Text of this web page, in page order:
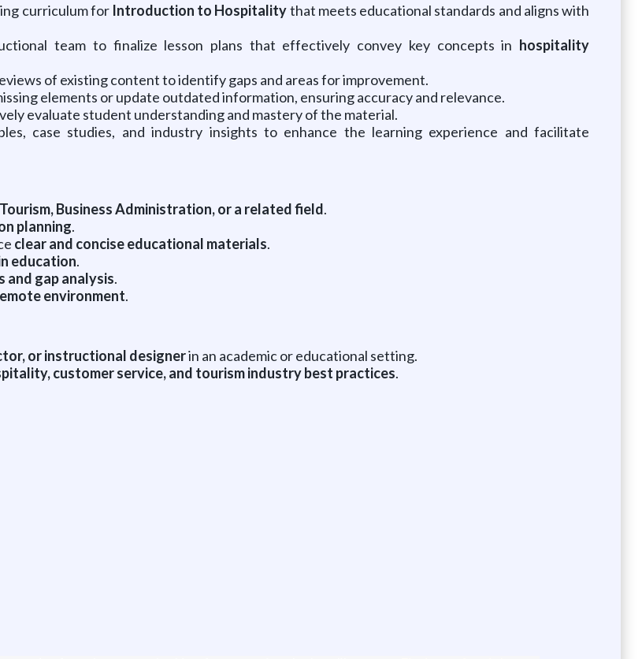
curriculum for Introduction to Hospitalitythat meets educational standards and aligns with
team to finalize lesson plans that effectively convey key concepts in hospitality
of existing content to identify gaps and areas for improvement.
elements or update outdated information, ensuring accuracy and relevance.
evaluate student understanding and mastery of the material.
case studies, and industry insights to enhance the learning experience and facilitate
Business Administration, or a related field.
planning.
clear and concise educational materials.
education.
and gap analysis.
environment.
or instructional designerin an academic or educational setting.
customer service, and tourism industry best practices.